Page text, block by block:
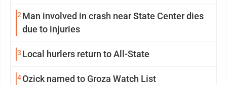
2 Man involved in crash near State Center dies
due to injuries
3 Local hurlers return to All-State
4Ozick named to Groza Watch List